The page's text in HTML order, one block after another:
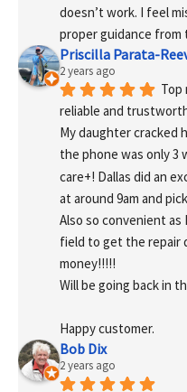
doesn’t work. I feel
proper guidance from
Priscilla Parata-
2 years ago
Top
reliable and
My daughter cracked
the phone was only 3
care+! Dallas did an
at around 9am and
Also so convenient
field to get the repair
money!!!!!
Will be going back in
Happy customer.
Bob Dix
2 years ago